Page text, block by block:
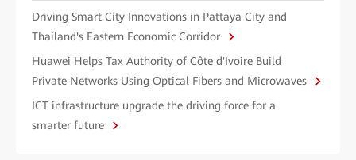
Driving Smart City Innovations in Pattaya City and
Thailand's Eastern Economic Corridor
Huawei Helps Tax Authority of Côte d'Ivoire Build
Private Networks Using Optical Fibers and Microwaves
ICT infrastructure upgrade the driving force for a
smarter future